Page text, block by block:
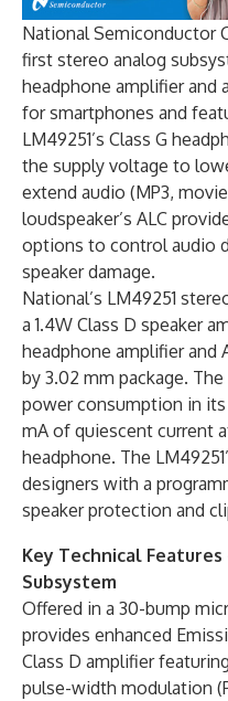
National Semiconductor
first stereo analog
headphone amplifier and
for smartphones and
LM49251’s Class G
the supply voltage to
extend audio (MP3,
loudspeaker’s ALC
options to control audio
speaker damage.
National’s LM49251
a 1.4W Class D speaker
headphone amplifier and
by 3.02 mm package.
power consumption in
mA of quiescent current
headphone. The
designers with a
speaker protection and
Key Technical
Subsystem
Offered in a 30-bump
provides enhanced
Class D amplifier
pulse-width modulation